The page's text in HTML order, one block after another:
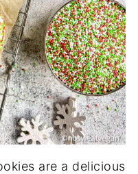
are a delicious